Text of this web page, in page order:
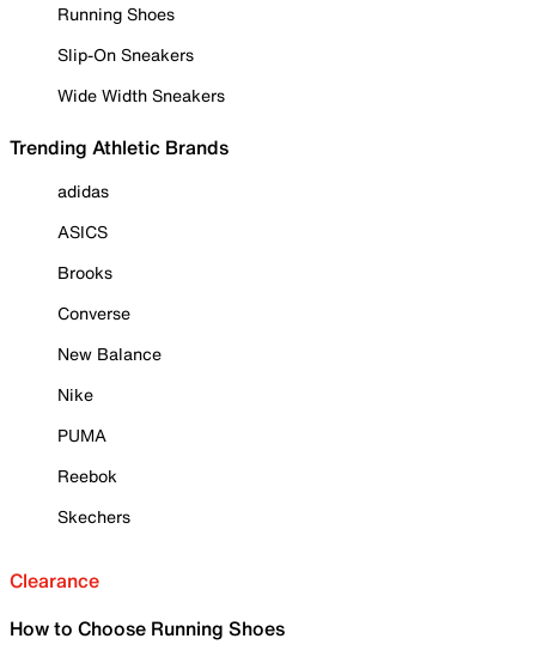
Running Shoes
Slip-On Sneakers
Wide Width Sneakers
Trending Athletic Brands
adidas
ASICS
Brooks
Converse
New Balance
Nike
PUMA
Reebok
Skechers
Clearance
How to Choose Running Shoes